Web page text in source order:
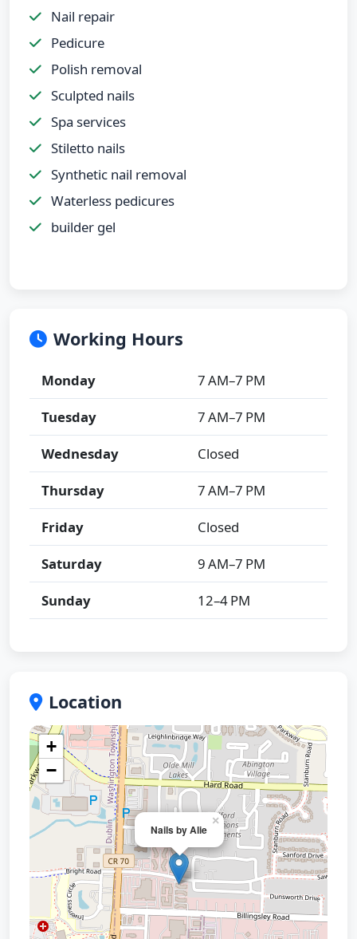
Nail repair
Pedicure
Polish removal
Sculpted nails
Spa services
Stiletto nails
Synthetic nail removal
Waterless pedicures
builder gel
Working Hours
Monday
7 AM–7 PM
Tuesday
7 AM–7 PM
Wednesday
Closed
Thursday
7 AM–7 PM
Friday
Closed
Saturday
9 AM–7 PM
Sunday
12–4 PM
Location
Nails by Alie
×
+
−